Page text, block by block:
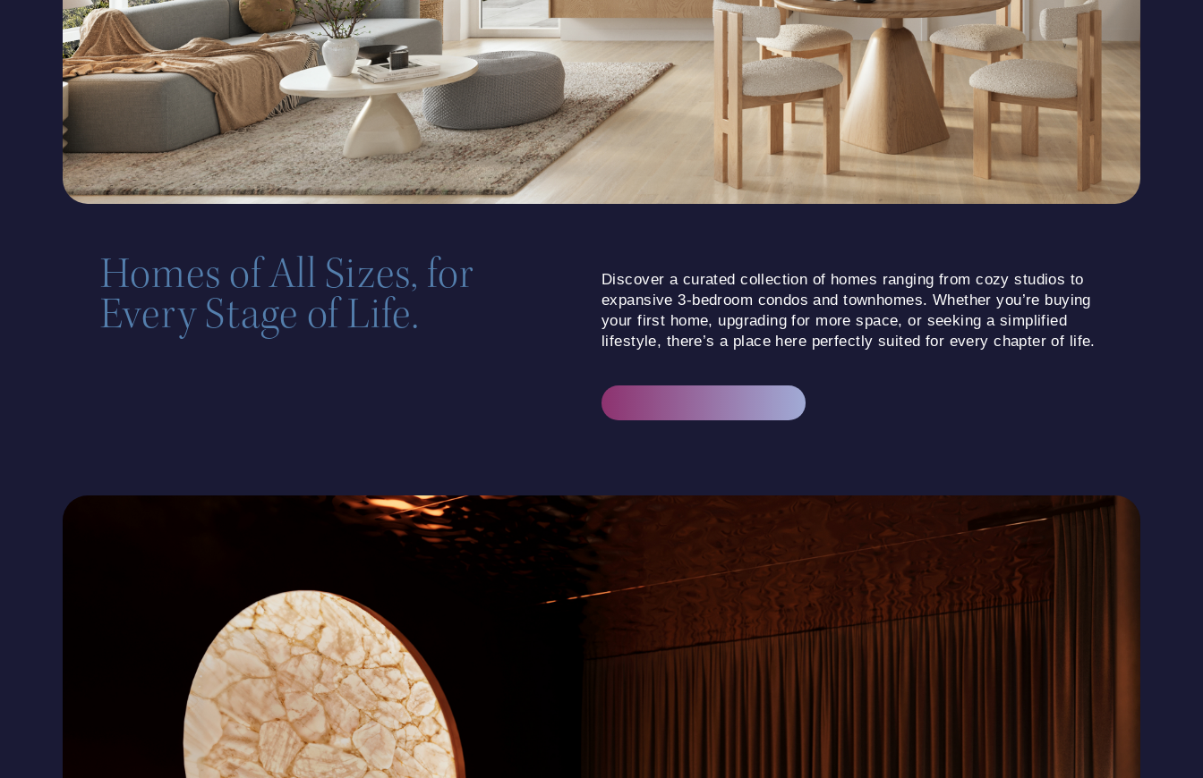
Homes of All Sizes, for
Every Stage of Life.
Discover a curated collection of homes ranging from cozy studios to
expansive 3-bedroom condos and townhomes. Whether you’re buying
your first home, upgrading for more space, or seeking a simplified
lifestyle, there’s a place here perfectly suited for every chapter of life.